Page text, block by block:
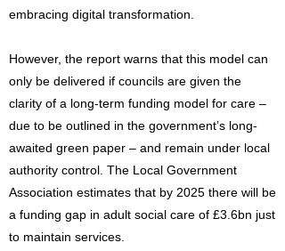
embracing digital transformation.
However, the report warns that this model can
only be delivered if councils are given the
clarity of a long-term funding model for care –
due to be outlined in the government’s long-
awaited green paper – and remain under local
authority control. The Local Government
Association estimates that by 2025 there will be
a funding gap in adult social care of £3.6bn just
to maintain services.